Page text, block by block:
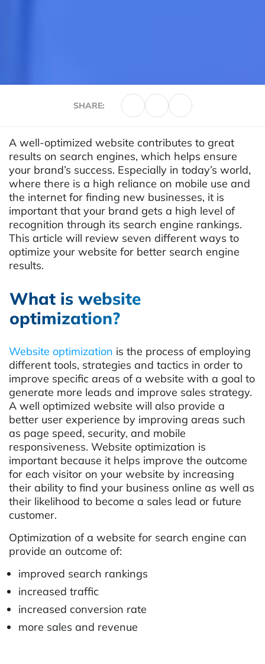
SHARE:
A well-optimized website contributes to great
results on search engines, which helps ensure
your brand’s success. Especially in today’s world,
where there is a high reliance on mobile use and
the internet for finding new businesses, it is
important that your brand gets a high level of
recognition through its search engine rankings.
This article will review seven different ways to
optimize your website for better search engine
results.
What is website
optimization?
Website optimization is the process of employing
different tools, strategies and tactics in order to
improve specific areas of a website with a goal to
generate more leads and improve sales strategy.
A well optimized website will also provide a
better user experience by improving areas such
as page speed, security, and mobile
responsiveness. Website optimization is
important because it helps improve the outcome
for each visitor on your website by increasing
their ability to find your business online as well as
their likelihood to become a sales lead or future
customer.
Optimization of a website for search engine can
provide an outcome of:
improved search rankings
increased traffic
increased conversion rate
more sales and revenue